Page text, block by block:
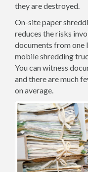
they are destroyed.
On-site paper
reduces the risks
documents from one
mobile shredding
You can witness
and there are much
on average.